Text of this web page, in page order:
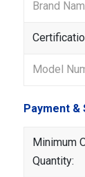
Brand
Model
Payment &
Minimum
Quantity: